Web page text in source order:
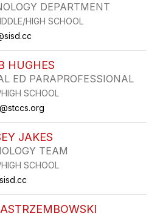
DEPARTMENT
HIGH SCHOOL
HUGHES
ED PARAPROFESSIONAL
SCHOOL
JAKES
TEAM
SCHOOL